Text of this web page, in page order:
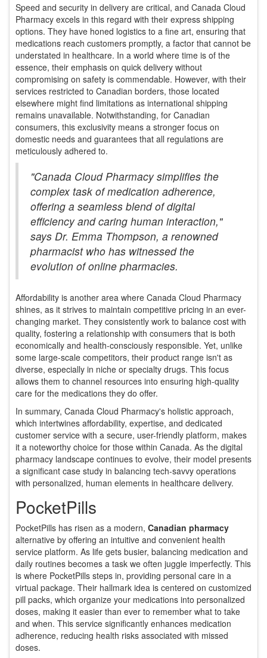
Speed and security in delivery are critical, and Canada Cloud
Pharmacy excels in this regard with their express shipping
options. They have honed logistics to a fine art, ensuring that
medications reach customers promptly, a factor that cannot be
understated in healthcare. In a world where time is of the
essence, their emphasis on quick delivery without
compromising on safety is commendable. However, with their
services restricted to Canadian borders, those located
elsewhere might find limitations as international shipping
remains unavailable. Notwithstanding, for Canadian
consumers, this exclusivity means a stronger focus on
domestic needs and guarantees that all regulations are
meticulously adhered to.
"Canada Cloud Pharmacy simplifies the
complex task of medication adherence,
offering a seamless blend of digital
efficiency and caring human interaction,"
says Dr. Emma Thompson, a renowned
pharmacist who has witnessed the
evolution of online pharmacies.
Affordability is another area where Canada Cloud Pharmacy
shines, as it strives to maintain competitive pricing in an ever-
changing market. They consistently work to balance cost with
quality, fostering a relationship with consumers that is both
economically and health-consciously responsible. Yet, unlike
some large-scale competitors, their product range isn't as
diverse, especially in niche or specialty drugs. This focus
allows them to channel resources into ensuring high-quality
care for the medications they do offer.
In summary, Canada Cloud Pharmacy's holistic approach,
which intertwines affordability, expertise, and dedicated
customer service with a secure, user-friendly platform, makes
it a noteworthy choice for those within Canada. As the digital
pharmacy landscape continues to evolve, their model presents
a significant case study in balancing tech-savvy operations
with personalized, human elements in healthcare delivery.
PocketPills
PocketPills has risen as a modern, Canadian pharmacy
alternative by offering an intuitive and convenient health
service platform. As life gets busier, balancing medication and
daily routines becomes a task we often juggle imperfectly. This
is where PocketPills steps in, providing personal care in a
virtual package. Their hallmark idea is centered on customized
pill packs, which organize your medications into personalized
doses, making it easier than ever to remember what to take
and when. This service significantly enhances medication
adherence, reducing health risks associated with missed
doses.